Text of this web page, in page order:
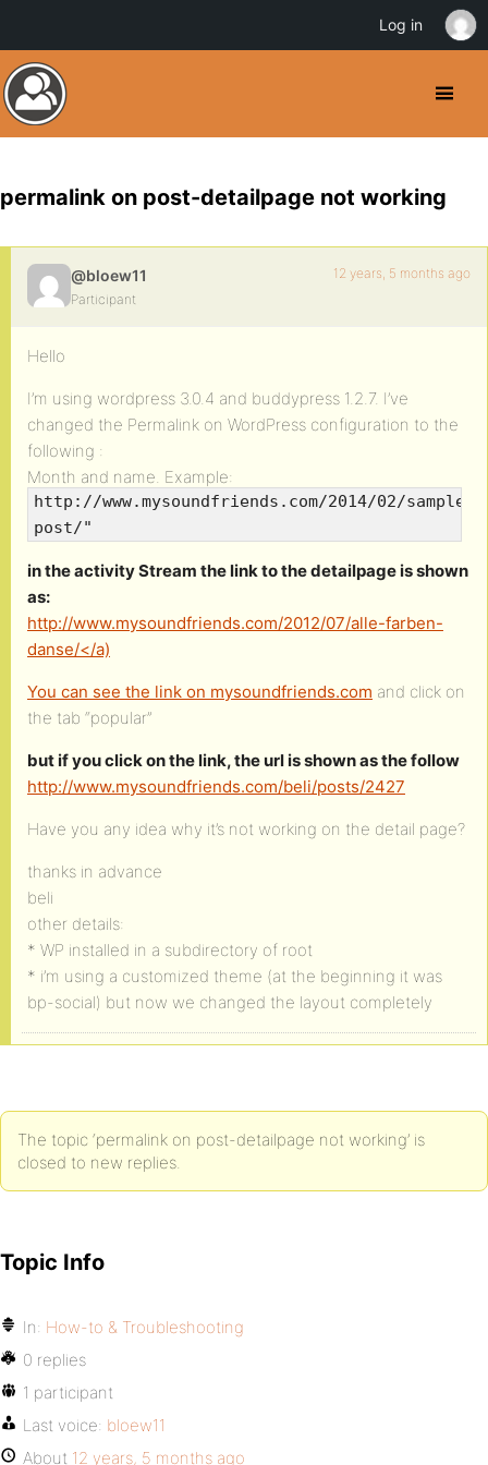
permalink on post-detailpage not working
@bloew11
Participant
12 years, 5 months ago
Hello
I’m using wordpress 3.0.4 and buddypress 1.2.7. I’ve
changed the Permalink on WordPress configuration to the
following :
Month and name. Example:
http://www.mysoundfriends.com/2014/02/sample-
post/"
in the activity Stream the link to the detailpage is shown
as:
http://www.mysoundfriends.com/2012/07/alle-farben-
danse/</a)
You can see the link on mysoundfriends.com and click on
the tab “popular”
but if you click on the link, the url is shown as the follow
http://www.mysoundfriends.com/beli/posts/2427
Have you any idea why it’s not working on the detail page?
thanks in advance
beli
other details:
* WP installed in a subdirectory of root
* i’m using a customized theme (at the beginning it was
bp-social) but now we changed the layout completely
The topic ‘permalink on post-detailpage not working’ is
closed to new replies.
Topic Info
In: How-to & Troubleshooting
0 replies
1 participant
Last voice: bloew11
About 12 years, 5 months ago
Log in